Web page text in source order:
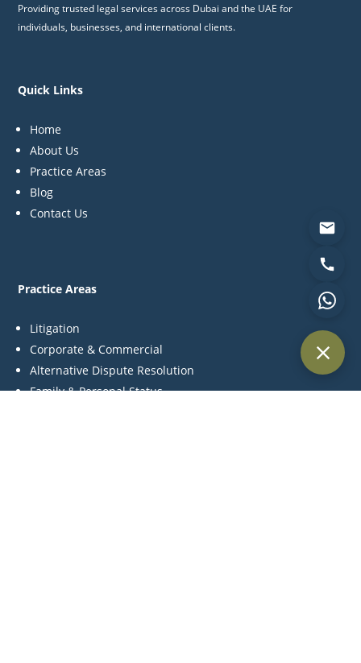
Providing trusted legal services across Dubai and the UAE for
individuals, businesses, and international clients.
Quick Links
Home
About Us
Practice Areas
Blog
Contact Us
Practice Areas
Litigation
Corporate & Commercial
Alternative Dispute Resolution
Family & Personal Status